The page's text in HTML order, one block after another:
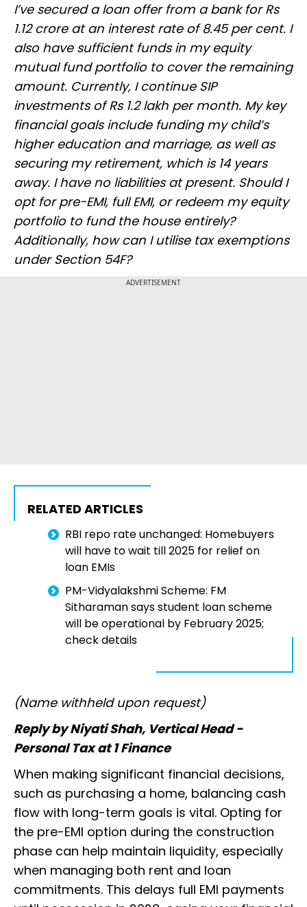
I’ve secured a loan offer from a bank for Rs
1.12 crore at an interest rate of 8.45 per cent. I
also have sufficient funds in my equity
mutual fund portfolio to cover the remaining
amount. Currently, I continue SIP
investments of Rs 1.2 lakh per month. My key
financial goals include funding my child’s
higher education and marriage, as well as
securing my retirement, which is 14 years
away. I have no liabilities at present. Should I
opt for pre-EMI, full EMI, or redeem my equity
portfolio to fund the house entirely?
Additionally, how can I utilise tax exemptions
under Section 54F?
ADVERTISEMENT
RELATED ARTICLES
RBI repo rate unchanged: Homebuyers
will have to wait till 2025 for relief on
loan EMIs
PM-Vidyalakshmi Scheme: FM
Sitharaman says student loan scheme
will be operational by February 2025;
check details
(Name withheld upon request)
Reply by Niyati Shah, Vertical Head -
Personal Tax at 1 Finance
When making significant financial decisions,
such as purchasing a home, balancing cash
flow with long-term goals is vital. Opting for
the pre-EMI option during the construction
phase can help maintain liquidity, especially
when managing both rent and loan
commitments. This delays full EMI payments